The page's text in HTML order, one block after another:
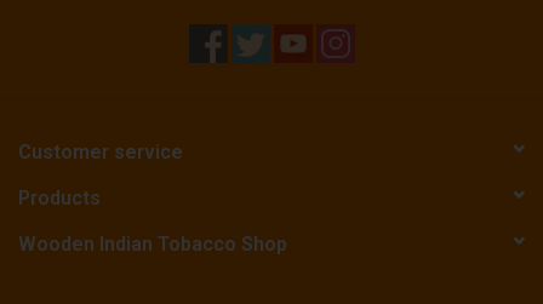
Customer service
Products
Wooden Indian Tobacco Shop